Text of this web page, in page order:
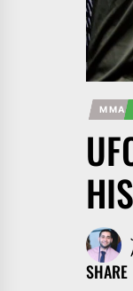
MMA
SHARE